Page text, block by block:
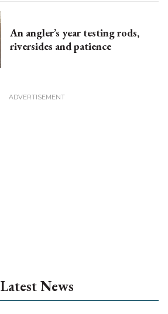
An angler’s year testing rods,
riversides and patience
Latest News